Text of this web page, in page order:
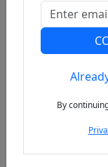
Previous
By